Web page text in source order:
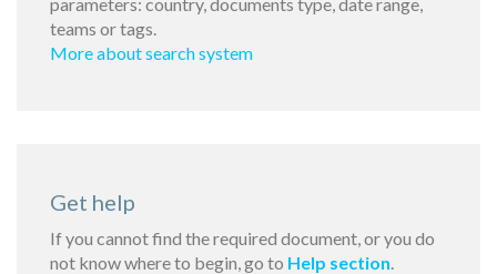
teams or tags.
More about search system
Get help
If you cannot find the required document, or you do
not know where to begin, go to Help section.